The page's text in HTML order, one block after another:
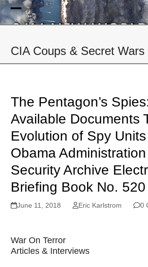
Skip
to Open
menu
Close
menu
CIA Coups & Secret Wars
The Pentagon’s
Available Documents
Evolution of Spy
Obama
Security Archive
Briefing Book No. 520
June 11, 2018 Eric Karlstrom 0
War On Terror
Articles & Interviews